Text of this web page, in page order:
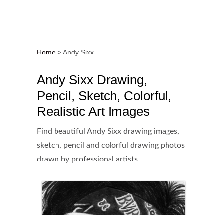
Home >Andy Sixx
Andy Sixx Drawing,
Pencil, Sketch, Colorful,
Realistic Art Images
Find beautiful Andy Sixx drawing images,
sketch, pencil and colorful drawing photos
drawn by professional artists.